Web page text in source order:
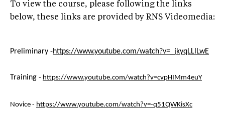
To view the course, please following the links
below, these links are provided by RNS Videomedia:
Preliminary -https://www.youtube.com/watch?v=_jkyqLLlLwE
Training - https://www.youtube.com/watch?v=cvpHIMm4euY
Novice - https://www.youtube.com/watch?v=-q51QWKisXc